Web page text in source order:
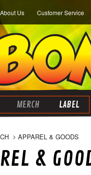
About Us Customer Service
MERCH LABEL
APPAREL & GOODS
&